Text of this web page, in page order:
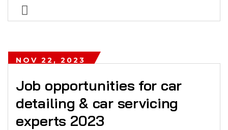
NOV 22, 2023
Job opportunities for car
detailing & car servicing
experts 2023